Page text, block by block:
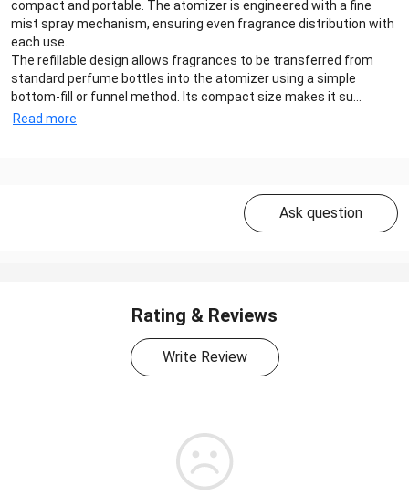
compact and portable. The atomizer is engineered with a fine
mist spray mechanism, ensuring even fragrance distribution with
each use.
The refillable design allows fragrances to be transferred from
standard perfume bottles into the atomizer using a simple
bottom-fill or funnel method. Its compact size makes it su...
Read more
Ask question
Rating & Reviews
Write Review